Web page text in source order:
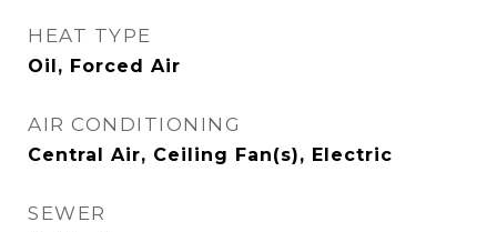
HEAT TYPE
Oil, Forced Air
AIR CONDITIONING
Central Air, Ceiling Fan(s), Electric
SEWER